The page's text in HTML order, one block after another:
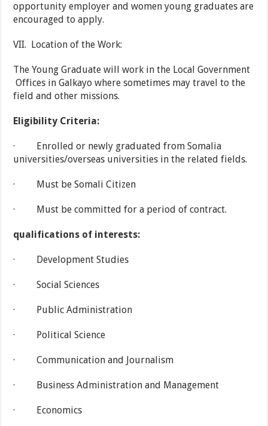
opportunity employer and women young graduates are
encouraged to apply.
VII. Location of the Work:
The Young Graduate will work in the Local Government
Offices in Galkayo where sometimes may travel to the
field and other missions.
Eligibility Criteria:
· Enrolled or newly graduated from Somalia
universities/overseas universities in the related fields.
· Must be Somali Citizen
· Must be committed for a period of contract.
qualifications of interests:
· Development Studies
· Social Sciences
· Public Administration
· Political Science
· Communication and Journalism
· Business Administration and Management
· Economics